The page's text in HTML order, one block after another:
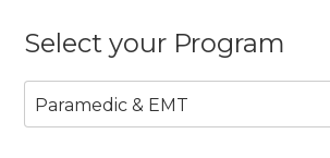
Select your Program
Paramedic & EMT